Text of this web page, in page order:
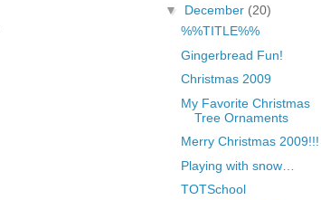
▼ December (20)
%%TITLE%%
Gingerbread Fun!
Christmas 2009
My Favorite Christmas
Tree Ornaments
Merry Christmas 2009!!!
Playing with snow…
TOTSchool